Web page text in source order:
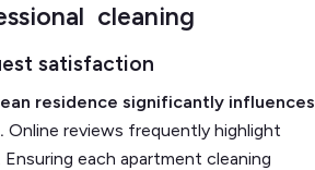
cleaning
satisfaction
residence significantly influences
Online reviews frequently highlight
each apartment cleaning